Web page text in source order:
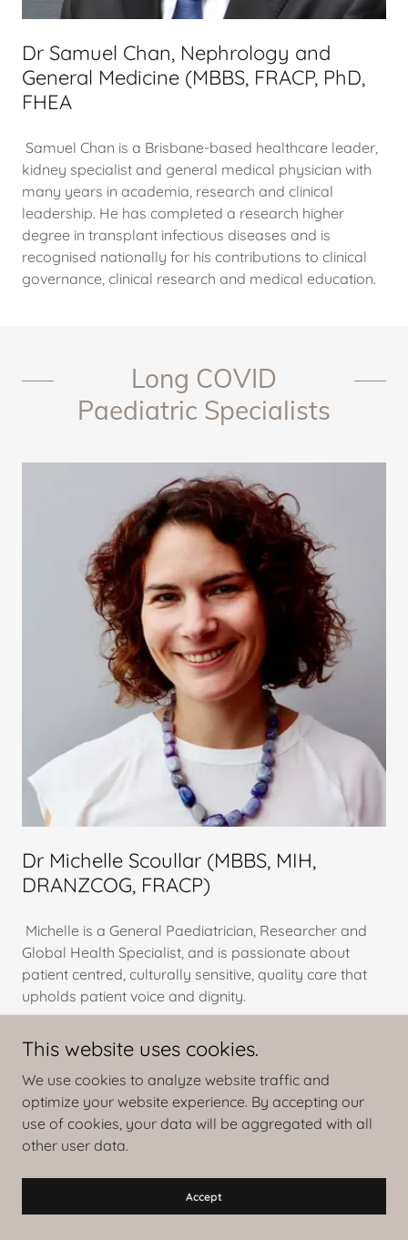
Dr Samuel Chan, Nephrology and
General Medicine (MBBS, FRACP, PhD,
FHEA
Samuel Chan is a Brisbane-based healthcare leader,
kidney specialist and general medical physician with
many years in academia, research and clinical
leadership. He has completed a research higher
degree in transplant infectious diseases and is
recognised nationally for his contributions to clinical
governance, clinical research and medical education.
Long COVID
Paediatric Specialists
Dr Michelle Scoullar (MBBS, MIH,
DRANZCOG, FRACP)
Michelle is a General Paediatrician, Researcher and
Global Health Specialist, and is passionate about
patient centred, culturally sensitive, quality care that
upholds patient voice and dignity.
Michelle’s global health and research work is primarily
in the Asia Pacific region and includes implementation
and discovery-based research. She h
Show More
This website uses cookies.
We use cookies to analyze website traffic and
optimize your website experience. By accepting our
use of cookies, your data will be aggregated with all
other user data.
Accept